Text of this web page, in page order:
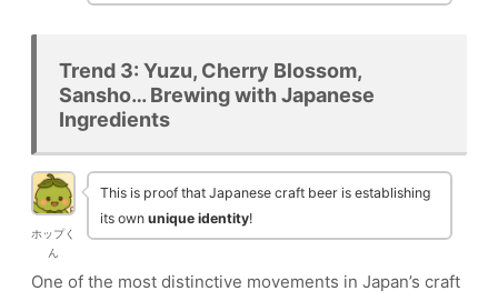
Trend 3: Yuzu, Cherry Blossom,
Sansho… Brewing with Japanese
Ingredients
ホップく
ん
This is proof that Japanese craft beer is establishing
its own unique identity!
One of the most distinctive movements in Japan’s craft